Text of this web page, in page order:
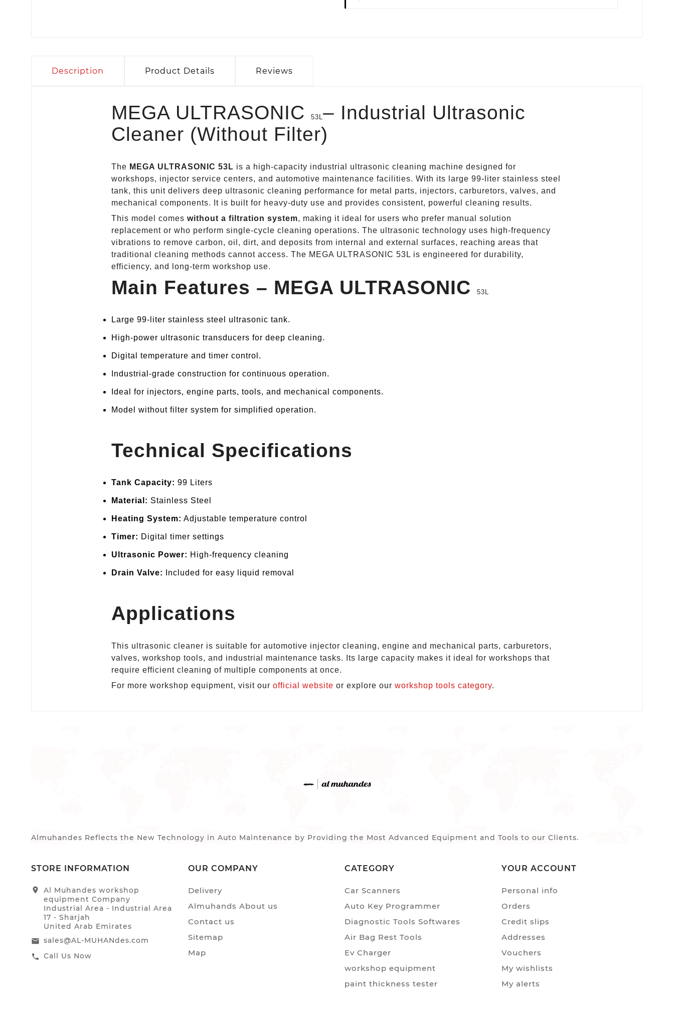
Description Product Details Reviews
MEGA ULTRASONIC 53L– Industrial Ultrasonic
Cleaner (Without Filter)
The MEGA ULTRASONIC 53L is a high‑capacity industrial ultrasonic cleaning machine designed for
workshops, injector service centers, and automotive maintenance facilities. With its large 99‑liter stainless steel
tank, this unit delivers deep ultrasonic cleaning performance for metal parts, injectors, carburetors, valves, and
mechanical components. It is built for heavy‑duty use and provides consistent, powerful cleaning results.
This model comes without a filtration system, making it ideal for users who prefer manual solution
replacement or who perform single‑cycle cleaning operations. The ultrasonic technology uses high‑frequency
vibrations to remove carbon, oil, dirt, and deposits from internal and external surfaces, reaching areas that
traditional cleaning methods cannot access. The MEGA ULTRASONIC 53L is engineered for durability,
efficiency, and long‑term workshop use.
Main Features – MEGA ULTRASONIC 53L
Large 99‑liter stainless steel ultrasonic tank.
High‑power ultrasonic transducers for deep cleaning.
Digital temperature and timer control.
Industrial‑grade construction for continuous operation.
Ideal for injectors, engine parts, tools, and mechanical components.
Model without filter system for simplified operation.
Technical Specifications
Tank Capacity: 99 Liters
Material: Stainless Steel
Heating System: Adjustable temperature control
Timer: Digital timer settings
Ultrasonic Power: High‑frequency cleaning
Drain Valve: Included for easy liquid removal
Applications
This ultrasonic cleaner is suitable for automotive injector cleaning, engine and mechanical parts, carburetors,
valves, workshop tools, and industrial maintenance tasks. Its large capacity makes it ideal for workshops that
require efficient cleaning of multiple components at once.
For more workshop equipment, visit our official website or explore our workshop tools category.
Almuhandes Reflects the New Technology in Auto Maintenance by Providing the Most Advanced Equipment and Tools to our Clients.
STORE INFORMATION
location_on
Al Muhandes workshop
equipment Company
Industrial Area - Industrial Area
17 - Sharjah
United Arab Emirates
email sales@AL-MUHANdes.com
call Call Us Now
OUR COMPANY
Delivery
Almuhands About us
Contact us
Sitemap
Map
CATEGORY
Car Scanners
Auto Key Programmer
Diagnostic Tools Softwares
Air Bag Rest Tools
Ev Charger
workshop equipment
paint thickness tester
YOUR ACCOUNT
Personal info
Orders
Credit slips
Addresses
Vouchers
My wishlists
My alerts